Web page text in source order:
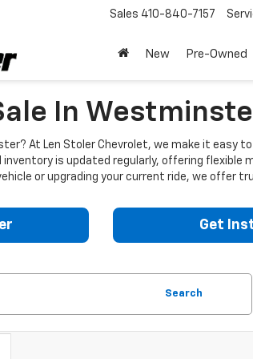
Sales 410-840-7157
New Pre-Owned
In
At Len Stoler Chevrolet, we make it easy
is updated regularly, offering flexible
or upgrading your current ride, we offer
Get
Search